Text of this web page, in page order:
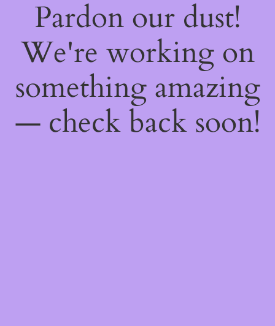
Pardon our dust!
We're working on
something amazing
— check back soon!